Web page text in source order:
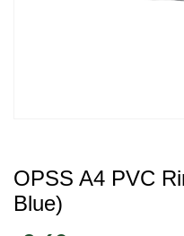
OPSS A4 PVC
Blue)